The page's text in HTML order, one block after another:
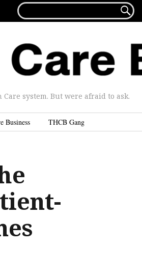
FOR...

system. But were afraid to ask.
Business THCB Gang